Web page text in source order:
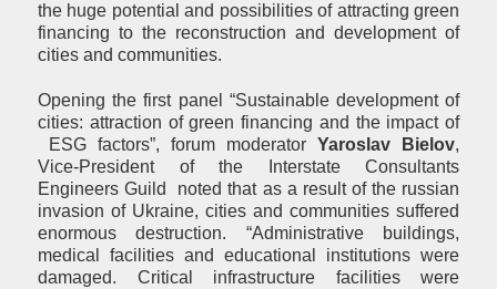
the huge potential and possibilities of attracting green
financing to the reconstruction and development of
cities and communities.
Opening the first panel “Sustainable development of
cities: attraction of green financing and the impact of
ESG factors”, forum moderator Yaroslav Bielov,
Vice-President of the Interstate Consultants
Engineers Guild
noted that as a result of the russian
invasion of Ukraine, cities and communities suffered
enormous destruction. “Administrative buildings,
medical facilities and educational institutions were
damaged. Critical infrastructure facilities were